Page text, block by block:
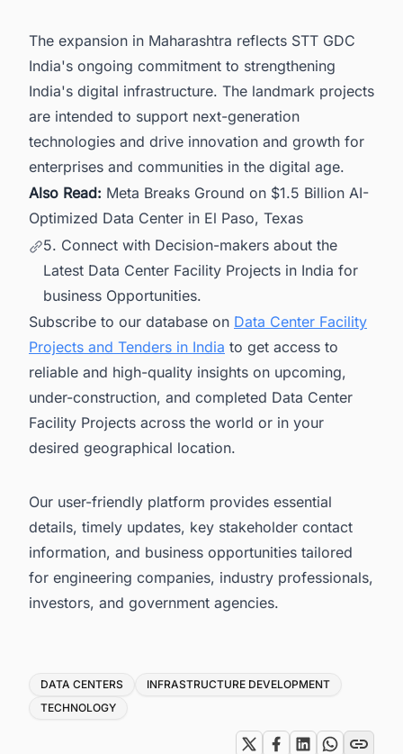
The expansion in Maharashtra reflects STT GDC
India's ongoing commitment to strengthening
India's digital infrastructure. The landmark projects
are intended to support next-generation
technologies and drive innovation and growth for
enterprises and communities in the digital age.
Also Read: Meta Breaks Ground on $1.5 Billion AI-
Optimized Data Center in El Paso, Texas
5. Connect with Decision-makers about the
Latest Data Center Facility Projects in India for
business Opportunities.
Subscribe to our database on Data Center Facility
Projects and Tenders in India to get access to
reliable and high-quality insights on upcoming,
under-construction, and completed Data Center
Facility Projects across the world or in your
desired geographical location.
Our user-friendly platform provides essential
details, timely updates, key stakeholder contact
information, and business opportunities tailored
for engineering companies, industry professionals,
investors, and government agencies.
Tags
DATA CENTERS
INFRASTRUCTURE DEVELOPMENT
TECHNOLOGY